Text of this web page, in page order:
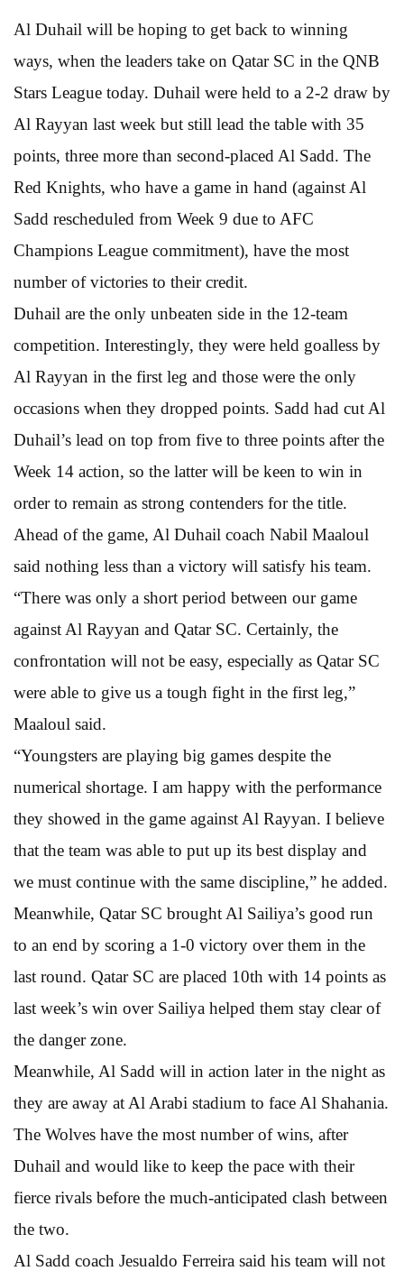
Al Duhail will be hoping to get back to winning
ways, when the leaders take on Qatar SC in the QNB
Stars League today. Duhail were held to a 2-2 draw by
Al Rayyan last week but still lead the table with 35
points, three more than second-placed Al Sadd. The
Red Knights, who have a game in hand (against Al
Sadd rescheduled from Week 9 due to AFC
Champions League commitment), have the most
number of victories to their credit.
Duhail are the only unbeaten side in the 12-team
competition. Interestingly, they were held goalless by
Al Rayyan in the first leg and those were the only
occasions when they dropped points. Sadd had cut Al
Duhail’s lead on top from five to three points after the
Week 14 action, so the latter will be keen to win in
order to remain as strong contenders for the title.
Ahead of the game, Al Duhail coach Nabil Maaloul
said nothing less than a victory will satisfy his team.
“There was only a short period between our game
against Al Rayyan and Qatar SC. Certainly, the
confrontation will not be easy, especially as Qatar SC
were able to give us a tough fight in the first leg,”
Maaloul said.
“Youngsters are playing big games despite the
numerical shortage. I am happy with the performance
they showed in the game against Al Rayyan. I believe
that the team was able to put up its best display and
we must continue with the same discipline,” he added.
Meanwhile, Qatar SC brought Al Sailiya’s good run
to an end by scoring a 1-0 victory over them in the
last round. Qatar SC are placed 10th with 14 points as
last week’s win over Sailiya helped them stay clear of
the danger zone.
Meanwhile, Al Sadd will in action later in the night as
they are away at Al Arabi stadium to face Al Shahania.
The Wolves have the most number of wins, after
Duhail and would like to keep the pace with their
fierce rivals before the much-anticipated clash between
the two.
Al Sadd coach Jesualdo Ferreira said his team will not